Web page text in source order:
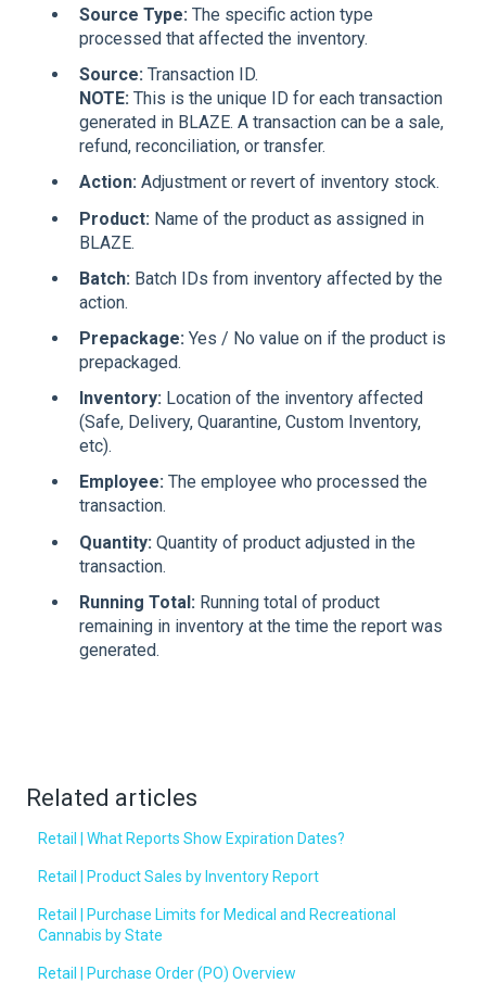
Source Type: The specific action type
processed that affected the inventory.
Source: Transaction ID.
NOTE: This is the unique ID for each transaction
generated in BLAZE. A transaction can be a sale,
refund, reconciliation, or transfer.
Action: Adjustment or revert of inventory stock.
Product: Name of the product as assigned in
BLAZE.
Batch: Batch IDs from inventory affected by the
action.
Prepackage: Yes / No value on if the product is
prepackaged.
Inventory: Location of the inventory affected
(Safe, Delivery, Quarantine, Custom Inventory,
etc).
Employee: The employee who processed the
transaction.
Quantity: Quantity of product adjusted in the
transaction.
Running Total: Running total of product
remaining in inventory at the time the report was
generated.
Related articles
Retail | What Reports Show Expiration Dates?
Retail | Product Sales by Inventory Report
Retail | Purchase Limits for Medical and Recreational
Cannabis by State
Retail | Purchase Order (PO) Overview